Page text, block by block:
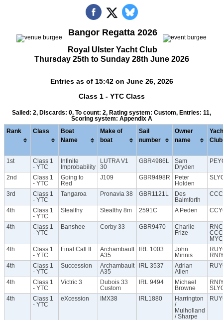
Bangor Regatta 2026
Royal Ulster Yacht Club
Thursday 25th to Sunday 28th June 2026
Entries as of 15:42 on June 26, 2026
Class 1 - YTC Class
Sailed: 2, Discards: 0, To count: 2, Rating system: Custom, Entries: 11,
Scoring system: Appendix A
Rank Class
Boat
Name
Make of
boat
Sail
number
Owner
name
Club
1st
Class 1
- YTC
Infinite
Improbability
LUTRA V1
30
GBR4986L
Sam
Dryden
2nd
Class 1
- YTC
Going to
Red
J109 GBR9498R
Peter
Holden
3rd
Class 1
- YTC
Tangaroa Pronavia 38 GBR1121L
Des
Balmforth
CCC
4th
Class 1
- YTC
Stealthy Stealthy 8m 2591C A Peden
4th
Class 1
- YTC
Banshee Corby 33 GBR9470
Charlie
Frize
CCC
MYC
4th
Class 1
- YTC
Final Call II
Archambault
A35
IRL 1003
John
Minnis
4th
Class 1
- YTC
Succession
Archambault
A35
IRL 3537
Adrian
Allen
4th
Class 1
- YTC
Victric 3
Dubois 33
Custom
IRL 9494
Michael
Browne
4th
Class 1
- YTC
eXcession IMX38 IRL1880
Harrington
/
Mulholland
/ Sharpe